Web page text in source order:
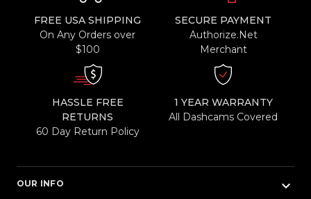
FREE USA SHIPPING
On Any Orders over
$100
SECURE PAYMENT
Authorize.Net
Merchant
HASSLE FREE
RETURNS
60 Day Return Policy
1 YEAR WARRANTY
All Dashcams Covered
OUR INFO keyboard_arrow_down